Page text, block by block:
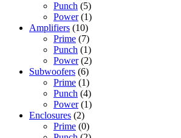
Punch (5)
Power (1)
Amplifiers (10)
Prime (7)
Punch (1)
Power (2)
Subwoofers (6)
Prime (1)
Punch (4)
Power (1)
Enclosures (2)
Prime (0)